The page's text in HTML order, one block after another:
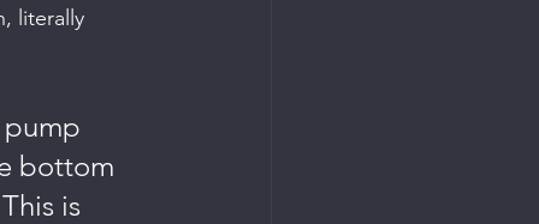
literally
pump
bottom
is